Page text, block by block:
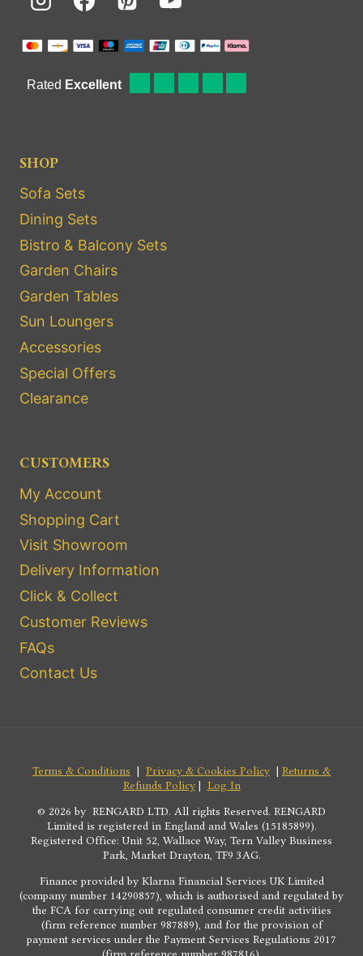
SHOP
Sofa Sets
Dining Sets
Bistro & Balcony Sets
Garden Chairs
Garden Tables
Sun Loungers
Accessories
Special Offers
Clearance
CUSTOMERS
My Account
Shopping Cart
Visit Showroom
Delivery Information
Click & Collect
Customer Reviews
FAQs
Contact Us
Terms & Conditions | Privacy & Cookies Policy | Returns &
Refunds Policy| Log In
© 2026 by RENGARD LTD. All rights Reserved. RENGARD
Limited is registered in England and Wales (15185899).
Registered Office: Unit 52, Wallace Way, Tern Valley Business
Park, Market Drayton, TF9 3AG.
Finance provided by Klarna Financial Services UK Limited
(company number 14290857), which is authorised and regulated by
the FCA for carrying out regulated consumer credit activities
(firm reference number 987889), and for the provision of
payment services under the Payment Services Regulations 2017